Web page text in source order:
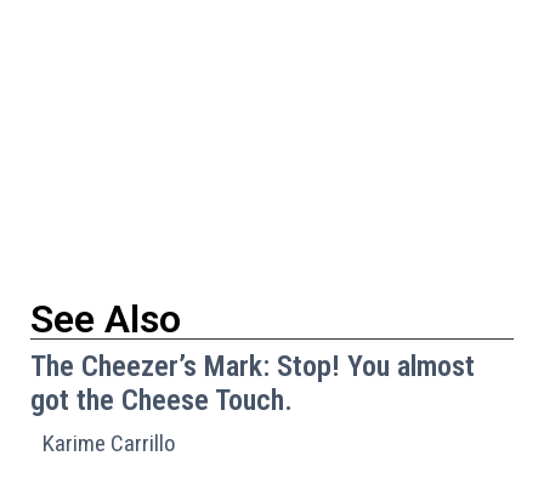
See Also
The Cheezer’s Mark: Stop! You almost
got the Cheese Touch.
Karime Carrillo